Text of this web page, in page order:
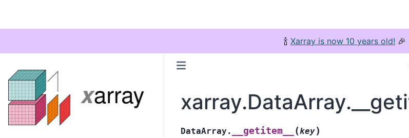
🍾 Xarray is now 10 years old! 🎉
DataArray. __getitem__ (key)